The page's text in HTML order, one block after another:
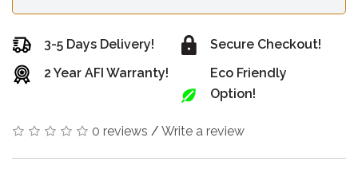
3-5 Days Delivery!
2 Year AFI Warranty!
Secure Checkout!
Eco Friendly
Option!
0 reviews / Write a review